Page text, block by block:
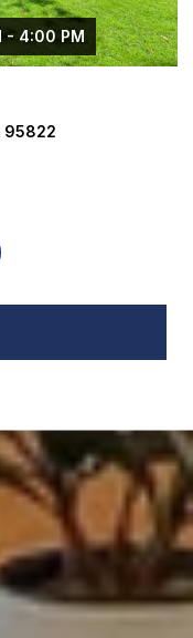
- 4:00 PM
95822